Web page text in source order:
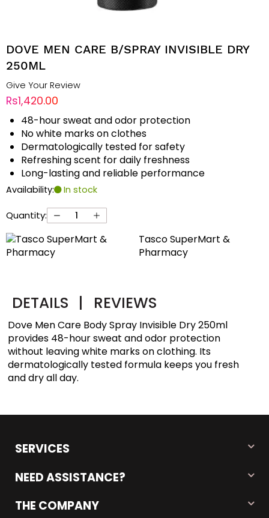
DOVE MEN CARE B/SPRAY INVISIBLE DRY
250ML
Give Your Review
Rs1,420.00
48-hour sweat and odor protection
No white marks on clothes
Dermatologically tested for safety
Refreshing scent for daily freshness
Long-lasting and reliable performance
Availability: In stock
Quantity:
Tasco SuperMart &
Pharmacy
DETAILS | REVIEWS
Dove Men Care Body Spray Invisible Dry 250ml
provides 48-hour sweat and odor protection
without leaving white marks on clothing. Its
dermatologically tested formula keeps you fresh
and dry all day.
SERVICES
NEED ASSISTANCE?
THE COMPANY